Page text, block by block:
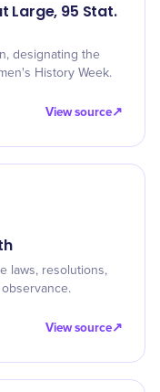
Large, 95 Stat.
designating the
History Week.
View source↗
laws, resolutions,
View source↗